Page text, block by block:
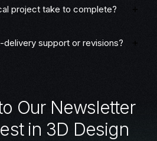
project take to complete?
support or revisions?
o Our Newsletter
est in 3D Design